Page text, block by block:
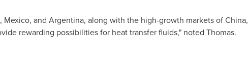
, Mexico, and Argentina, along with the high-growth markets ofChina,
rewarding possibilities for heat transfer fluids," noted Thomas.